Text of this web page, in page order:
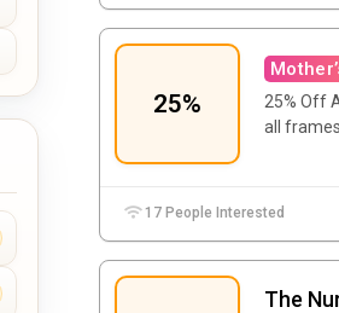
25%
25% Off
all
17 People Interested
The